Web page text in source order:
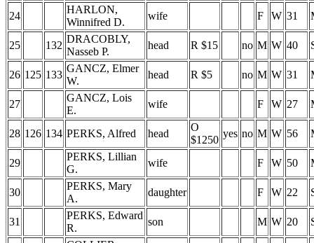
24
HARLON,
Winnifred D.
wife F W 31
25 132
DRACOBLY,
Nasseb P.
head R $15 no M W 40
26 125 133
GANCZ, Elmer
W.
head R $5 no M W 31
27
GANCZ, Lois
E.
wife F W 27
28 126 134 PERKS, Alfred head
O
$1250
yes no M W 56
29
PERKS, Lillian
G.
wife F W 50
30
PERKS, Mary
A.
daughter F W 22
31
PERKS, Edward
R.
son M W 20